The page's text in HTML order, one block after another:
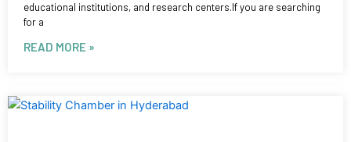
educational institutions, and research centers.If you are searching
for a
READ MORE »